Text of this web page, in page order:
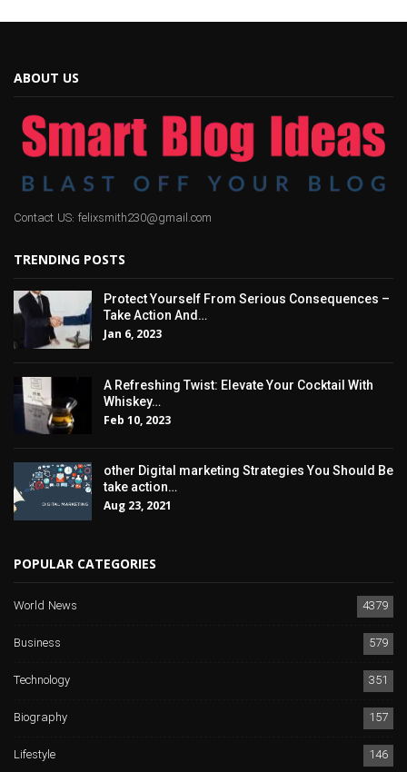
ABOUT US
Contact US: felixsmith230@gmail.com
TRENDING POSTS
Protect Yourself From Serious Consequences –
Take Action And…
Jan 6, 2023
A Refreshing Twist: Elevate Your Cocktail With
Whiskey…
Feb 10, 2023
other Digital marketing Strategies You Should Be
take action…
Aug 23, 2021
POPULAR CATEGORIES
World News
4379
Business
579
Technology
351
Biography
157
Lifestyle
146